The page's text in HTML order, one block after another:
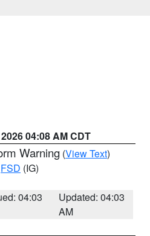
04:08 AM CDT
Warning (View Text)
FSD (IG)
04:03
Updated: 04:03
AM